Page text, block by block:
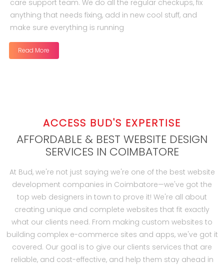
care support team. We do all the regular checkups, fix
anything that needs fixing, add in new cool stuff, and
make sure everything is running
Read More
ACCESS BUD'S EXPERTISE
AFFORDABLE & BEST WEBSITE DESIGN
SERVICES IN COIMBATORE
At Bud, we're not just saying we're one of the best website
development companies in Coimbatore—we've got the
top web designers in town to prove it! We're all about
creating unique and complete websites that fit exactly
what our clients need. From making custom websites to
building complex e-commerce sites and apps, we've got it
covered. Our goal is to give our clients services that are
reliable, and cost-effective, and help them stay ahead in